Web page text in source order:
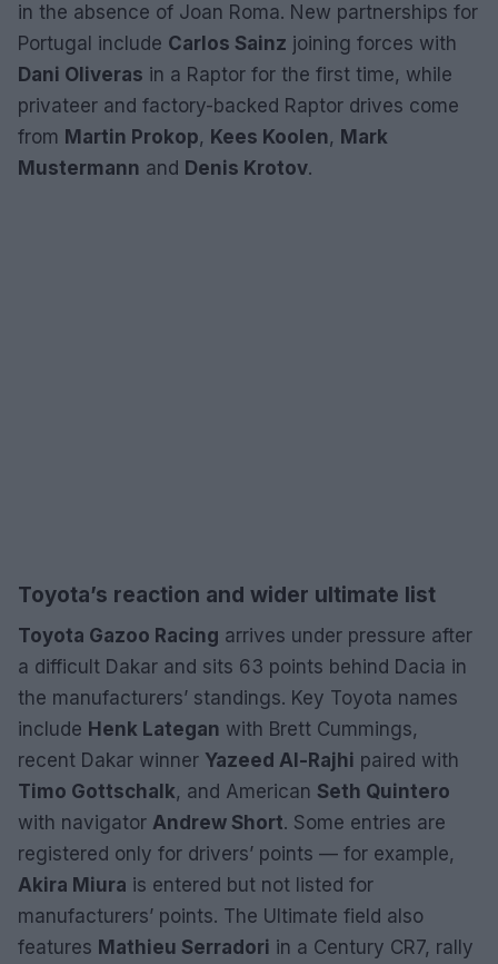
in the absence of Joan Roma. New partnerships for
Portugal include Carlos Sainz joining forces with
Dani Oliveras in a Raptor for the first time, while
privateer and factory-backed Raptor drives come
from Martin Prokop, Kees Koolen, Mark
Mustermann and Denis Krotov.
Toyota’s reaction and wider ultimate list
Toyota Gazoo Racing arrives under pressure after
a difficult Dakar and sits 63 points behind Dacia in
the manufacturers’ standings. Key Toyota names
include Henk Lategan with Brett Cummings,
recent Dakar winner Yazeed Al-Rajhi paired with
Timo Gottschalk, and American Seth Quintero
with navigator Andrew Short. Some entries are
registered only for drivers’ points — for example,
Akira Miura is entered but not listed for
manufacturers’ points. The Ultimate field also
features Mathieu Serradori in a Century CR7, rally